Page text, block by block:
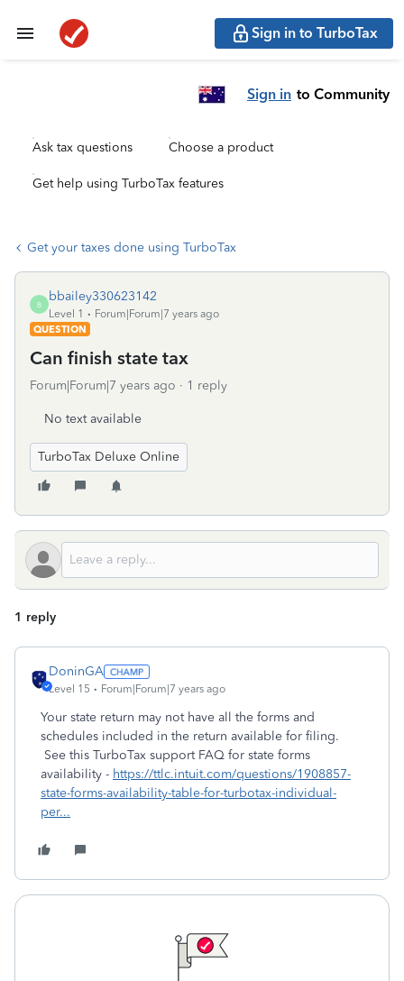
Sign in to TurboTax
Sign in to Community
Ask tax questions Choose a product
Get help using TurboTax features
Get your taxes done using TurboTax
B
bbailey330623142
Level 1
Forum|Forum|7 years ago
QUESTION
Can finish state tax
Forum|Forum|7 years ago 1 reply
No text available
TurboTax Deluxe Online
1 reply
DoninGA
Level 15 Forum|Forum|7 years ago
Your state return may not have all the forms and
schedules included in the return available for filing.
See this TurboTax support FAQ for state forms
availability - https://ttlc.intuit.com/questions/1908857-
state-forms-availability-table-for-turbotax-individual-
per...